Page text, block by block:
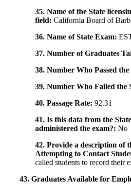
35. Name of the State
field: California Board of
36. Name of State Exam:
37. Number of Graduates
38. Number Who Passed
39. Number Who Failed the
40. Passage Rate: 92.31
41. Is this data from the
administered the exam?: No
42. Provide a description of
Attempting to Contact
called students to record their
43. Graduates Available for